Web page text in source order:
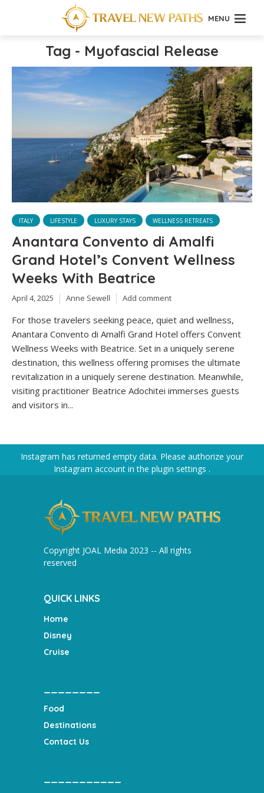
MENU
Tag - Myofascial Release
ITALY LIFESTYLE LUXURY STAYS WELLNESS RETREATS
Anantara Convento di Amalfi
Grand Hotel’s Convent Wellness
Weeks With Beatrice
April 4, 2025 Anne Sewell Add comment
For those travelers seeking peace, quiet and wellness,
Anantara Convento di Amalfi Grand Hotel offers Convent
Wellness Weeks with Beatrice. Set in a uniquely serene
destination, this wellness offering promises the ultimate
revitalization in a uniquely serene destination. Meanwhile,
visiting practitioner Beatrice Adochitei immerses guests
and visitors in...
Instagram has returned empty data. Please authorize your
Instagram account in the plugin settings .
Copyright JOAL Media 2023 -- All rights
reserved
QUICK LINKS
Home
Disney
Cruise
Food
Destinations
Contact Us